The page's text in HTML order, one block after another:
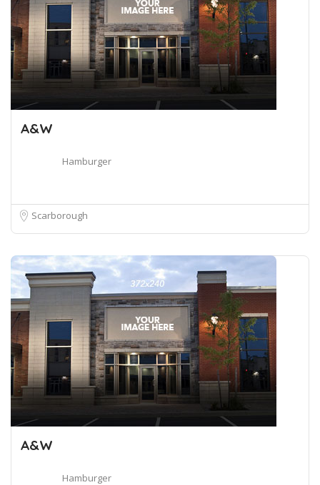
A&W
Hamburger
Scarborough
A&W
Hamburger